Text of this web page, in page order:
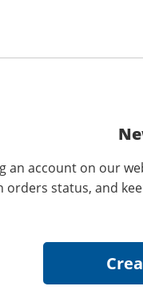
an account on our
orders status, and